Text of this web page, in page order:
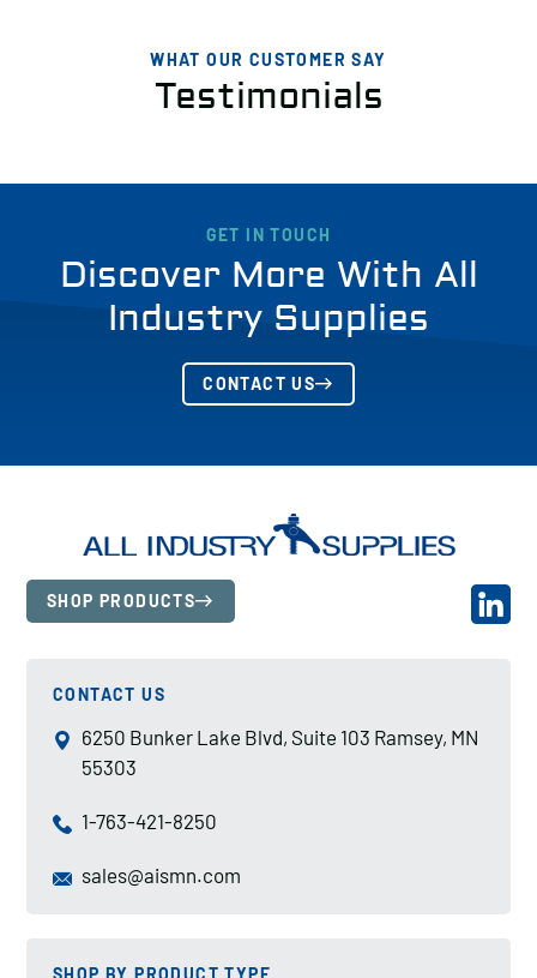
WHAT OUR CUSTOMER SAY
Testimonials
GET IN TOUCH
Discover More With All
Industry Supplies
CONTACT US
SHOP PRODUCTS
CONTACT US
6250 Bunker Lake Blvd, Suite 103 Ramsey, MN
55303
1-763-421-8250
sales@aismn.com
SHOP BY PRODUCT TYPE